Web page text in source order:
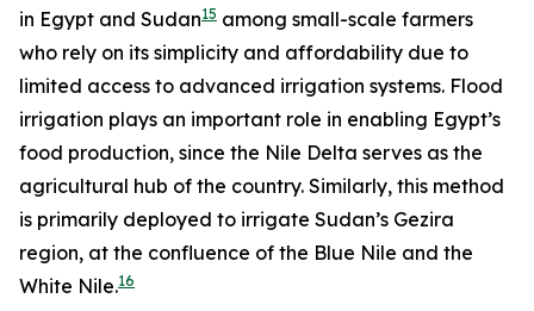
in Egypt and Sudan15 among small-scale farmers
who rely on its simplicity and affordability due to
limited access to advanced irrigation systems. Flood
irrigation plays an important role in enabling Egypt’s
food production, since the Nile Delta serves as the
agricultural hub of the country. Similarly, this method
is primarily deployed to irrigate Sudan’s Gezira
region, at the confluence of the Blue Nile and the
White Nile.16